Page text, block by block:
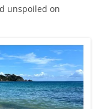
unspoiled on